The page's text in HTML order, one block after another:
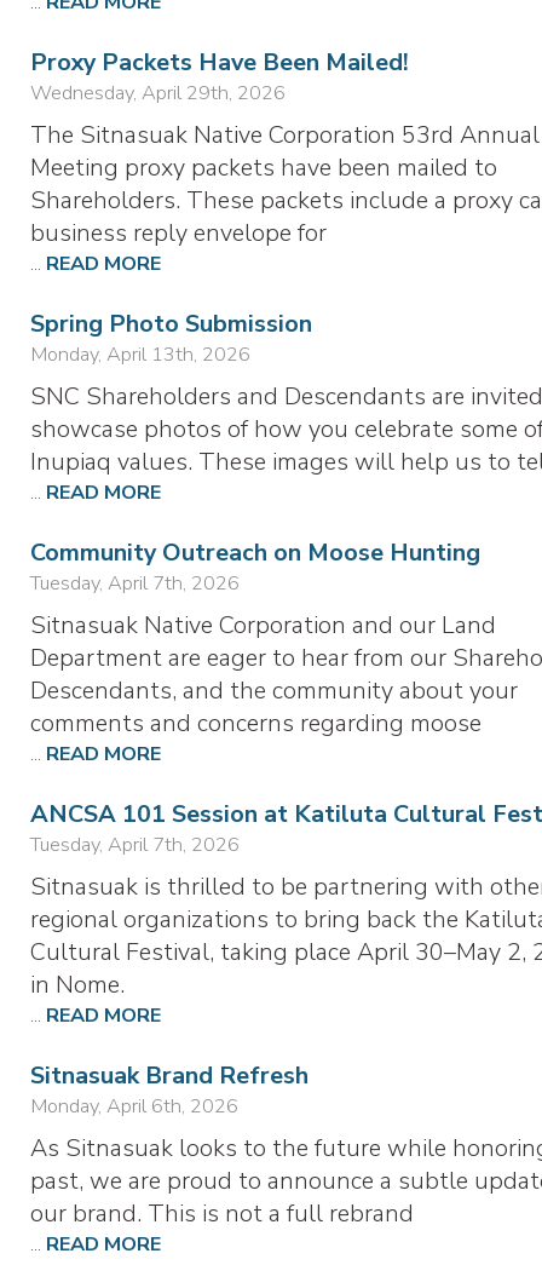
Proxy Packets Have Been Mailed!
Wednesday, April 29th, 2026
The Sitnasuak Native Corporation 53rd Annual
Meeting proxy packets have been mailed to
Shareholders. These packets include a proxy
business reply envelope for
... READ MORE
Spring Photo Submission
Monday, April 13th, 2026
SNC Shareholders and Descendants are
showcase photos of how you celebrate some
Inupiaq values. These images will help us to
... READ MORE
Community Outreach on Moose Hunting
Tuesday, April 7th, 2026
Sitnasuak Native Corporation and our Land
Department are eager to hear from our
Descendants, and the community about your
comments and concerns regarding moose
... READ MORE
ANCSA 101 Session at Katiluta Cultural
Tuesday, April 7th, 2026
Sitnasuak is thrilled to be partnering with
regional organizations to bring back the
Cultural Festival, taking place April 30–May 2,
in Nome.
... READ MORE
Sitnasuak Brand Refresh
Monday, April 6th, 2026
As Sitnasuak looks to the future while
past, we are proud to announce a subtle
our brand. This is not a full rebrand
... READ MORE